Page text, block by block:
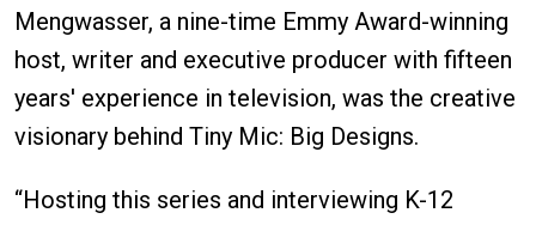
Mengwasser, a nine-time Emmy Award-winning
host, writer and executive producer with fifteen
years' experience in television, was the creative
visionary behind Tiny Mic: Big Designs.
“Hosting this series and interviewing K-12